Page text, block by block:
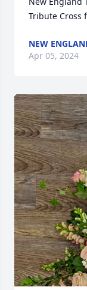
Tribute Cross
NEW
Apr 05, 2024